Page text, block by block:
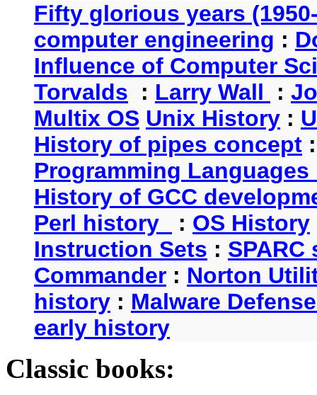
Fifty glorious years
computer engineering :
Influence of Computer
Torvalds : Larry Wall :
Multix OS Unix History :
History of pipes concept
Programming
History of GCC
Perl history
: OS History
Instruction Sets : SPARC
Commander : Norton
history : Malware
early history
Classic books: